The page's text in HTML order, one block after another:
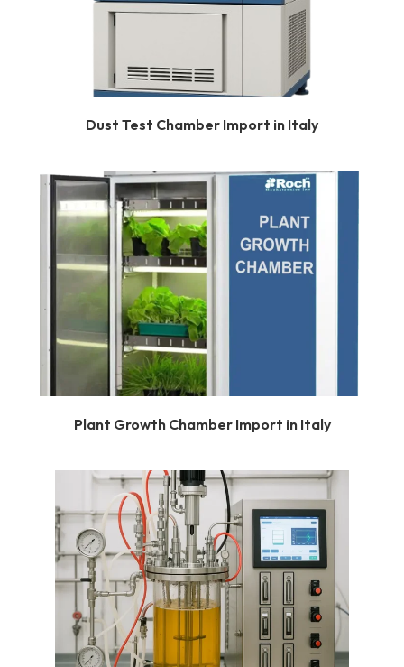
Dust Test Chamber Import in Italy
Plant Growth Chamber Import in Italy